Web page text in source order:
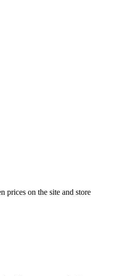
prices on the site and store